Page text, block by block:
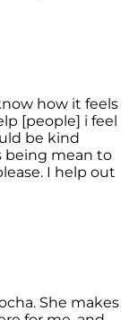
how it feels
[people] i feel
be kind
being mean to
I help out
She makes